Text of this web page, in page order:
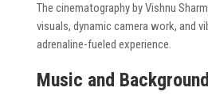
The cinematography by Vishnu
visuals, dynamic camera work, and
adrenaline-fueled experience.
Music and